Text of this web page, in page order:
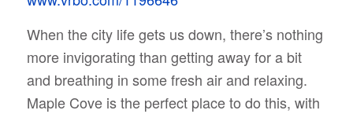
When the city life gets us down, there’s nothing
more invigorating than getting away for a bit
and breathing in some fresh air and relaxing.
Maple Cove is the perfect place to do this, with